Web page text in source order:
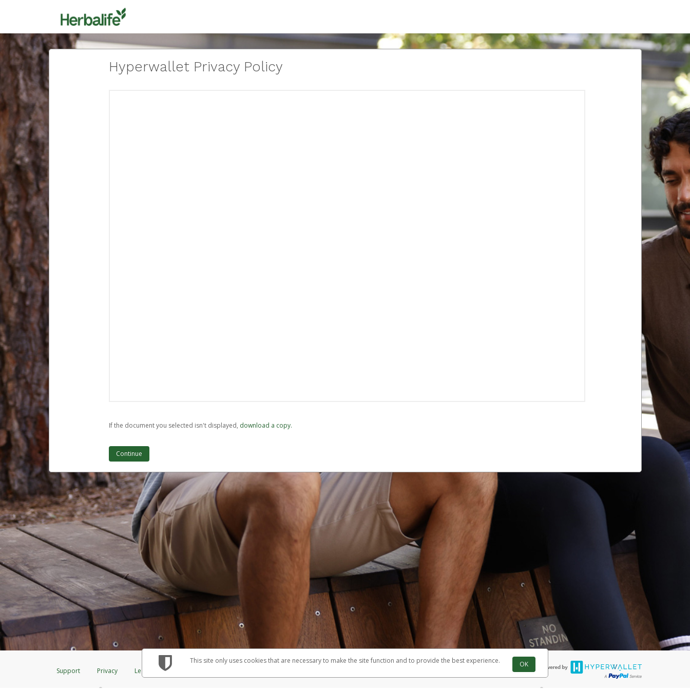
Hyperwallet Privacy Policy
If the document you selected isn't displayed, ‏‏‎ ‎download a copy.
Support Privacy Legal Licenses (USA)
® ®
This site only uses cookies that are necessary to make the site function and to provide the best experience. OK